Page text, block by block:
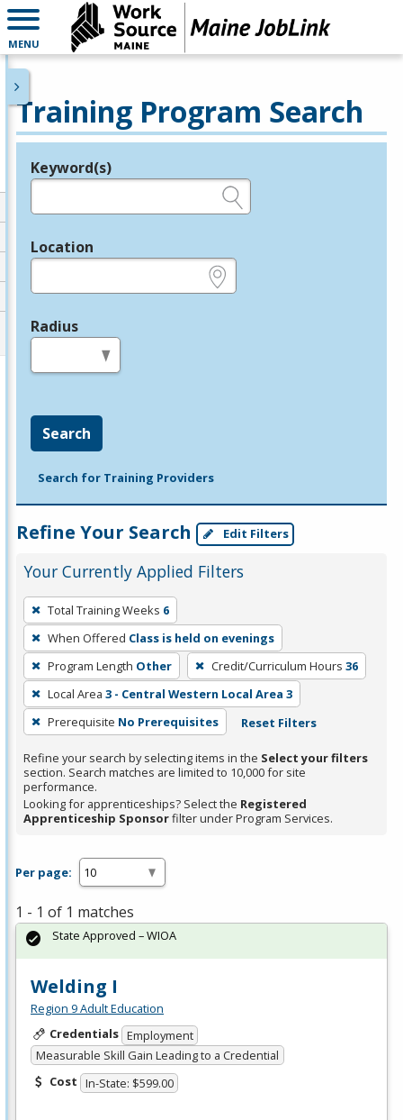
MENU
Training Program Search
Legend
Keyword(s)
Location
Radius
Search
Search for Training Providers
Refine Your Search Edit Filters
Your Currently Applied Filters
To
remove
a
filter,
press
Enter
or
Spacebar.
Total Training Weeks 6
When Offered Class is held on evenings
Program Length Other Credit/Curriculum Hours 36
Local Area 3 - Central Western Local Area 3
Prerequisite No Prerequisites Reset Filters
Refine your search by selecting items in the Select your filters
section. Search matches are limited to 10,000 for site
performance.
Looking for apprenticeships? Select the Registered
Apprenticeship Sponsorfilter under Program Services.
Per page:
1 - 1 of 1 matches
Welding I
Region 9 Adult Education
Credentials Employment
Measurable Skill Gain Leading to a Credential
Cost In-State: $599.00
State Approved – WIOA